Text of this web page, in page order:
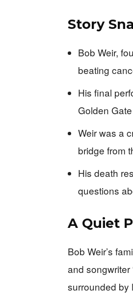
Story
Bob Weir,
beating
His final
Golden
Weir was a
bridge from
His death
questions
A Quiet
Bob Weir’s
and songwriter
surrounded by